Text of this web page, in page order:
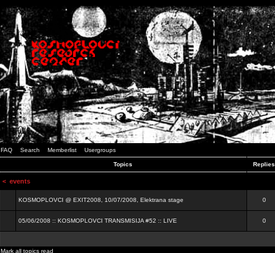
FAQ Search Memberlist Usergroups
Topics Replies
< events
KOSMOPLOVCI @ EXIT2008, 10/07/2008, Elektrana stage 0
05/06/2008 :: KOSMOPLOVCI TRANSMISIJA #52 :: LIVE 0
Mark all topics read